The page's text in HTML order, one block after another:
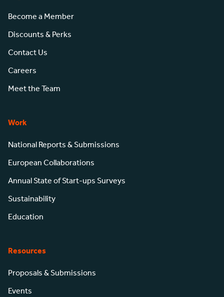
Become a Member
Discounts & Perks
Contact Us
Careers
Meet the Team
Work
National Reports & Submissions
European Collaborations
Annual State of Start-ups Surveys
Sustainability
Education
Resources
Proposals & Submissions
Events